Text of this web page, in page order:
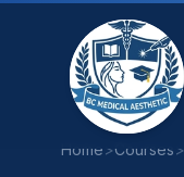
Home>Courses>